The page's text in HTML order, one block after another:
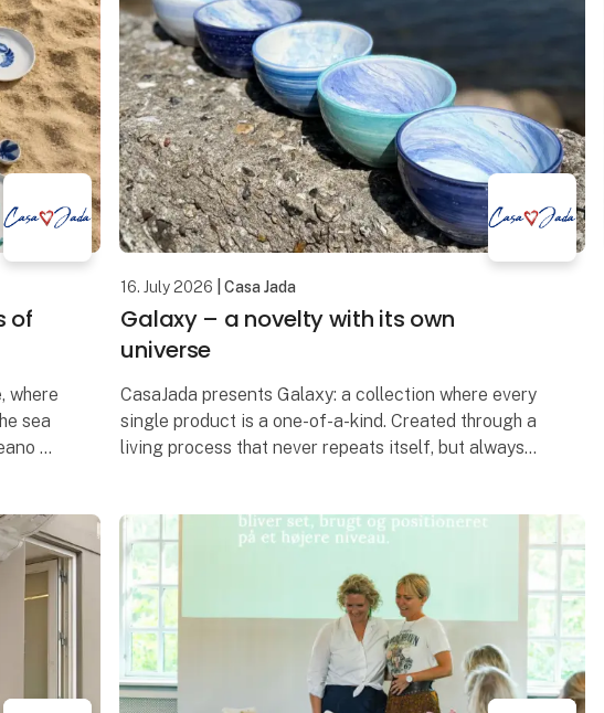
of
where
sea
–
16. July 2026 | Casa Jada
Galaxy – a novelty with its own
universe
CasaJada presents Galaxy: a collection where every
single product is a one-of-a-kind. Created through a
living process that never repeats itself, but always